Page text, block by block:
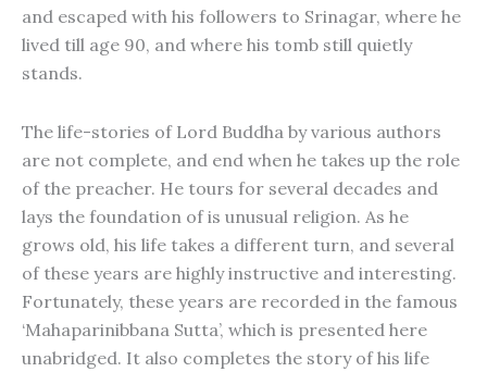
and escaped with his followers to Srinagar, where he
lived till age 90, and where his tomb still quietly
stands.
The life-stories of Lord Buddha by various authors
are not complete, and end when he takes up the role
of the preacher. He tours for several decades and
lays the foundation of is unusual religion. As he
grows old, his life takes a different turn, and several
of these years are highly instructive and interesting.
Fortunately, these years are recorded in the famous
‘Mahaparinibbana Sutta’, which is presented here
unabridged. It also completes the story of his life